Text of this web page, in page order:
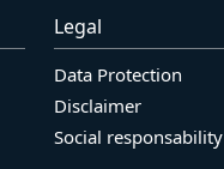
Legal
Data Protection
Disclaimer
Social responsability